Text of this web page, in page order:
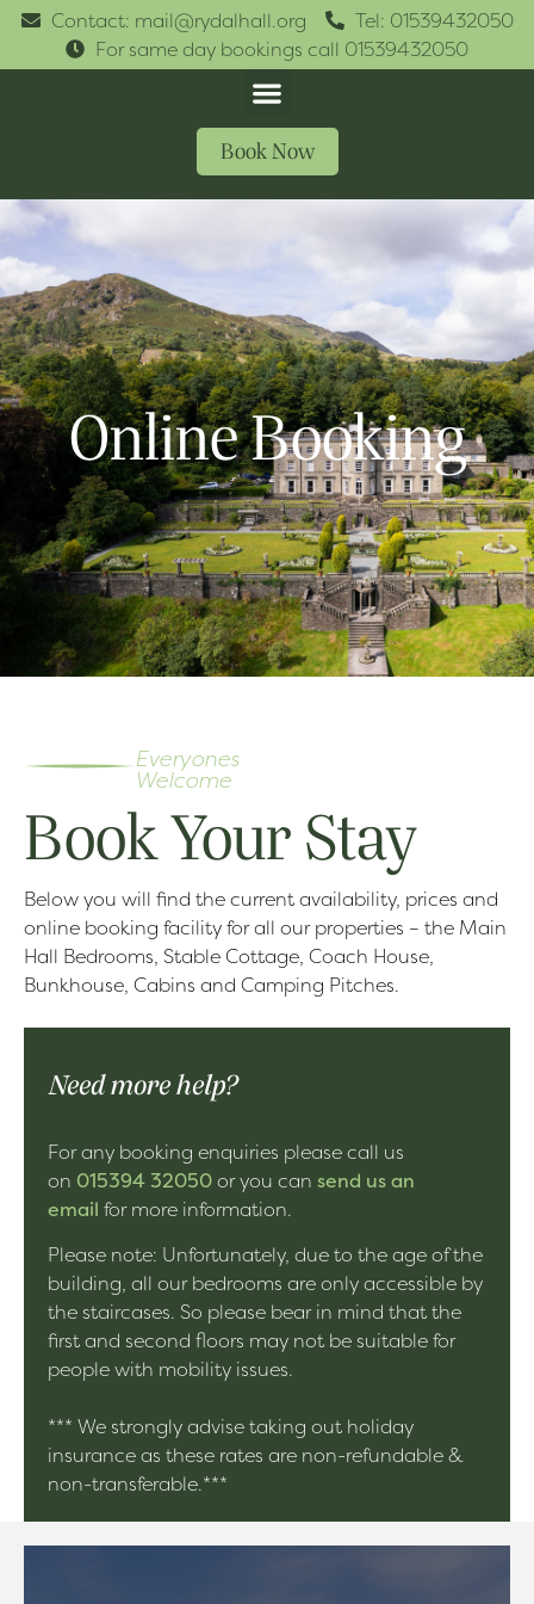
Contact: mail@rydalhall.org
Tel: 01539432050
For same day bookings call 01539432050
Book Now
Online Booking
Everyones
Welcome
Book Your Stay
Below you will find the current availability, prices and
online booking facility for all our properties – the Main
Hall Bedrooms, Stable Cottage, Coach House,
Bunkhouse, Cabins and Camping Pitches.
Need more help?
For any booking enquiries please call us
on 015394 32050or you can send us an
email for more information.
Please note: Unfortunately, due to the age of the
building, all our bedrooms are only accessible by
the staircases. So please bear in mind that the
first and second floors may not be suitable for
people with mobility issues.
*** We strongly advise taking out holiday
insurance as these rates are non-refundable &
non-transferable.***